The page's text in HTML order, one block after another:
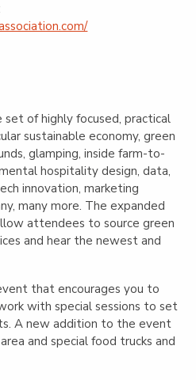
set of highly focused, practical
sustainable economy, green
glamping, inside farm-to-
hospitality design, data,
innovation, marketing
many more. The expanded
attendees to source green
and hear the newest and
that encourages you to
with special sessions to set
A new addition to the event
and special food trucks and